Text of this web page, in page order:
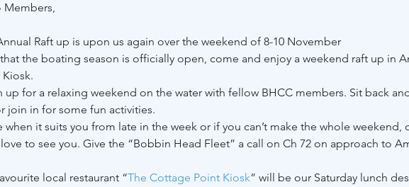
Members,
Raft up is upon us again over the weekend of 8-10 November
the boating season is officially open, come and enjoy a weekend raft up in
up for a relaxing weekend on the water with fellow BHCC members. Sit back
join in for some fun activities.
when it suits you from late in the week or if you can’t make the whole weekend,
love to see you. Give the “Bobbin Head Fleet” a call on Ch 72 on approach to
local restaurant “The Cottage Point Kiosk” will be our Saturday lunch